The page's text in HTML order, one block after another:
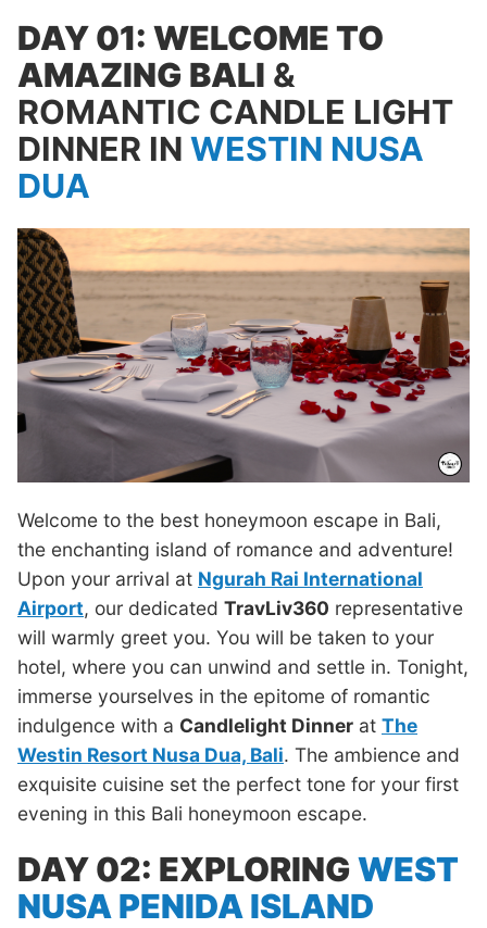
DAY 01: WELCOME TO
AMAZING BALI &
ROMANTIC CANDLE LIGHT
DINNER IN WESTIN NUSA
DUA
Welcome to the best honeymoon escape in Bali,
the enchanting island of romance and adventure!
Upon your arrival at Ngurah Rai International
Airport, our dedicated TravLiv360 representative
will warmly greet you. You will be taken to your
hotel, where you can unwind and settle in. Tonight,
immerse yourselves in the epitome of romantic
indulgence with a Candlelight Dinner at The
Westin Resort Nusa Dua, Bali. The ambience and
exquisite cuisine set the perfect tone for your first
evening in this Bali honeymoon escape.
DAY 02: EXPLORINGWEST
NUSA PENIDA ISLAND